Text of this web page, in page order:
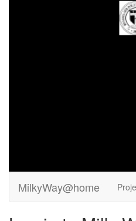
MilkyWay@home